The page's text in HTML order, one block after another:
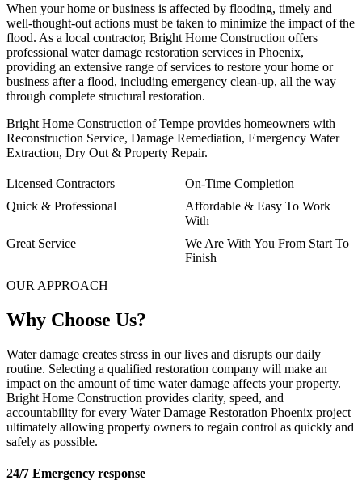
When your home or business is affected by flooding, timely and
well-thought-out actions must be taken to minimize the impact of the
flood. As a local contractor, Bright Home Construction offers
professional water damage restoration services in Phoenix,
providing an extensive range of services to restore your home or
business after a flood, including emergency clean-up, all the way
through complete structural restoration.
Bright Home Construction of Tempe provides homeowners with
Reconstruction Service, Damage Remediation, Emergency Water
Extraction, Dry Out & Property Repair.
Licensed Contractors
On-Time Completion
Quick & Professional
Affordable & Easy To Work
With
Great Service
We Are With You From Start To
Finish
OUR APPROACH
Why Choose Us?
Water damage creates stress in our lives and disrupts our daily
routine. Selecting a qualified restoration company will make an
impact on the amount of time water damage affects your property.
Bright Home Construction provides clarity, speed, and
accountability for every Water Damage Restoration Phoenix project
ultimately allowing property owners to regain control as quickly and
safely as possible.
24/7 Emergency response